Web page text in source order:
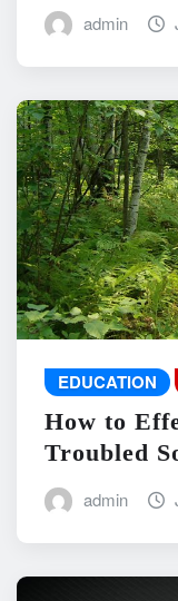
admin
EDUCATION
How to
Troubled
admin